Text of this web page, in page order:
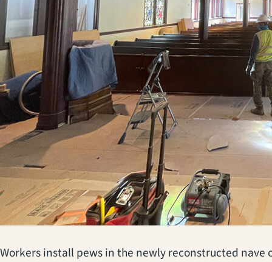
Workers install pews in the newly reconstructed nave